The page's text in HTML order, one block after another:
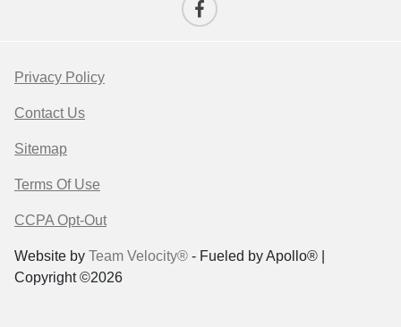
Privacy Policy
Contact Us
Sitemap
Terms Of Use
CCPA Opt-Out
Website by Team Velocity® - Fueled by Apollo® |
Copyright ©2026